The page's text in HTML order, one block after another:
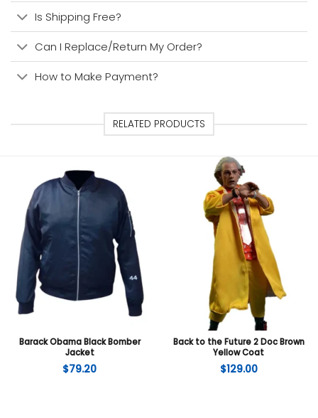
Is Shipping Free?
Can I Replace/Return My Order?
How to Make Payment?
RELATED PRODUCTS
Barack Obama Black Bomber
Jacket
$79.20
Back to the Future 2 Doc Brown
Yellow Coat
$129.00